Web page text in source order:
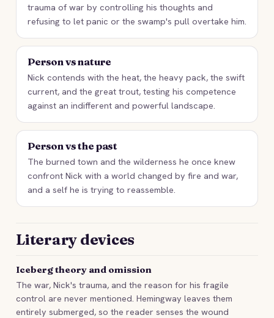
trauma of war by controlling his thoughts and
refusing to let panic or the swamp's pull overtake him.
Person vs nature
Nick contends with the heat, the heavy pack, the swift
current, and the great trout, testing his competence
against an indifferent and powerful landscape.
Person vs the past
The burned town and the wilderness he once knew
confront Nick with a world changed by fire and war,
and a self he is trying to reassemble.
Literary devices
Iceberg theory and omission
The war, Nick's trauma, and the reason for his fragile
control are never mentioned. Hemingway leaves them
entirely submerged, so the reader senses the wound